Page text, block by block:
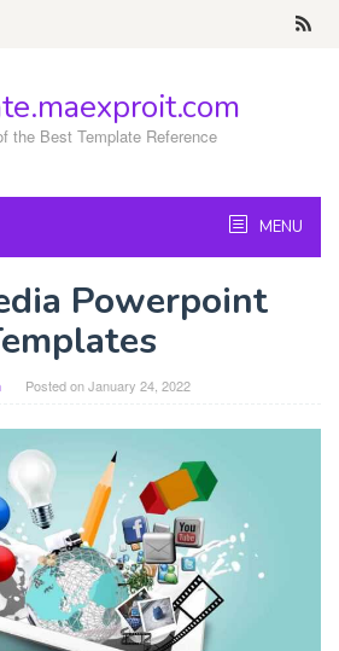
the Best Template Reference
MENU
Powerpoint
Posted onJanuary 24, 2022